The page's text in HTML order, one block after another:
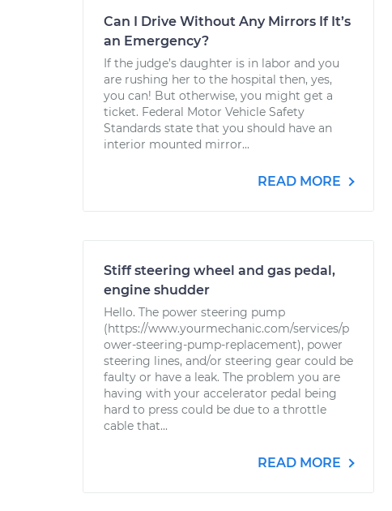
Can I Drive Without Any Mirrors If It’s
an Emergency?
If the judge’s daughter is in labor and you
are rushing her to the hospital then, yes,
you can! But otherwise, you might get a
ticket. Federal Motor Vehicle Safety
Standards state that you should have an
interior mounted mirror...
READ MORE
Stiff steering wheel and gas pedal,
engine shudder
Hello. The power steering pump
(https://www.yourmechanic.com/services/p
ower-steering-pump-replacement), power
steering lines, and/or steering gear could be
faulty or have a leak. The problem you are
having with your accelerator pedal being
hard to press could be due to a throttle
cable that...
READ MORE